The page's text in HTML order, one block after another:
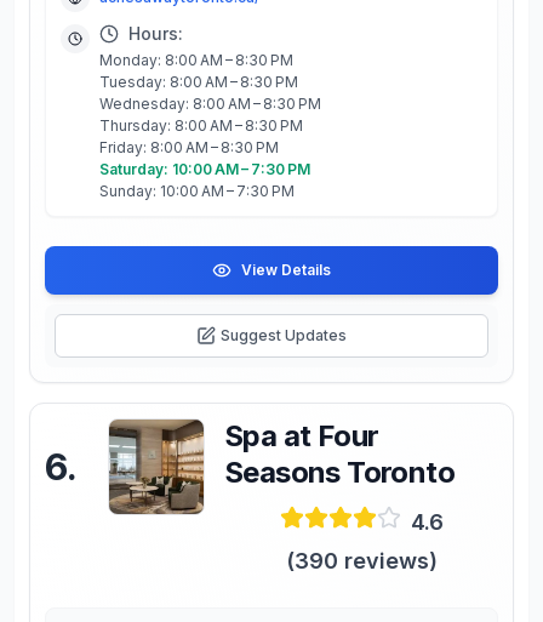
Hours:
Monday: 8:00 AM – 8:30 PM
Tuesday: 8:00 AM – 8:30 PM
Wednesday: 8:00 AM – 8:30 PM
Thursday: 8:00 AM – 8:30 PM
Friday: 8:00 AM – 8:30 PM
Saturday: 10:00 AM – 7:30 PM
Sunday: 10:00 AM – 7:30 PM
View Details
Suggest Updates
6.
Spa at Four
Seasons Toronto
4.6
(390 reviews)